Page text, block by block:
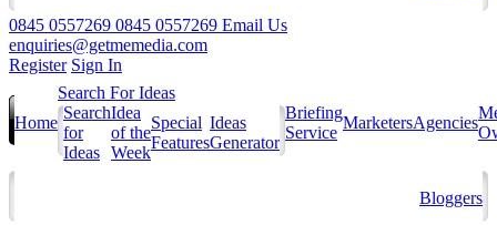
0845 0557269 0845 0557269 Email Us
enquiries@getmemedia.com
Register Sign In
Home
Search For Ideas
Search
for
Ideas
Idea
of the
Week
Special
Features
Ideas
Generator
Briefing
Service
MarketersAgencies
Bloggers